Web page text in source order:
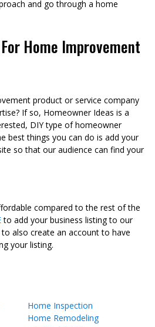
and go through a home
Home Improvement
product or service company
If so, Homeowner Ideas is a
DIY type of homeowner
best things you can do is add your
so that our audience can find your
compared to the rest of the
to add your business listing to our
also create an account to have
your listing.
Home Inspection
Home Remodeling